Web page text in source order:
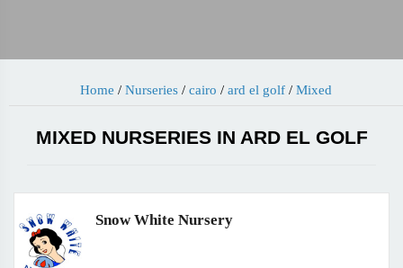
Home / Nurseries / cairo / ard el golf / Mixed
MIXED NURSERIES IN ARD EL GOLF
Snow White Nursery